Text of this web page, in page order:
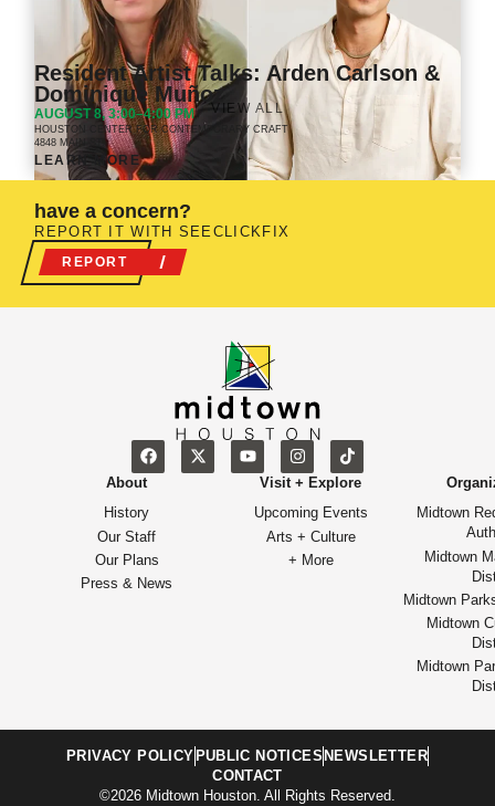
Resident Artist Talks: Arden Carlson &
Dominique Muñoz
AUGUST 8, 3:00–4:00 PM
HOUSTON CENTER FOR CONTEMPORARY CRAFT
4848 MAIN ST.
LEARN MORE
VIEW ALL
have a concern?
REPORT IT WITH SEECLICKFIX
REPORT
About
History
Our Staff
Our Plans
Press & News
Visit + Explore
Upcoming Events
Arts + Culture
+ More
Midtown
Midtown
Midtown
Midtown
Midtown
PRIVACY POLICY PUBLIC NOTICES NEWSLETTER
CONTACT
©2026 Midtown Houston. All Rights Reserved.